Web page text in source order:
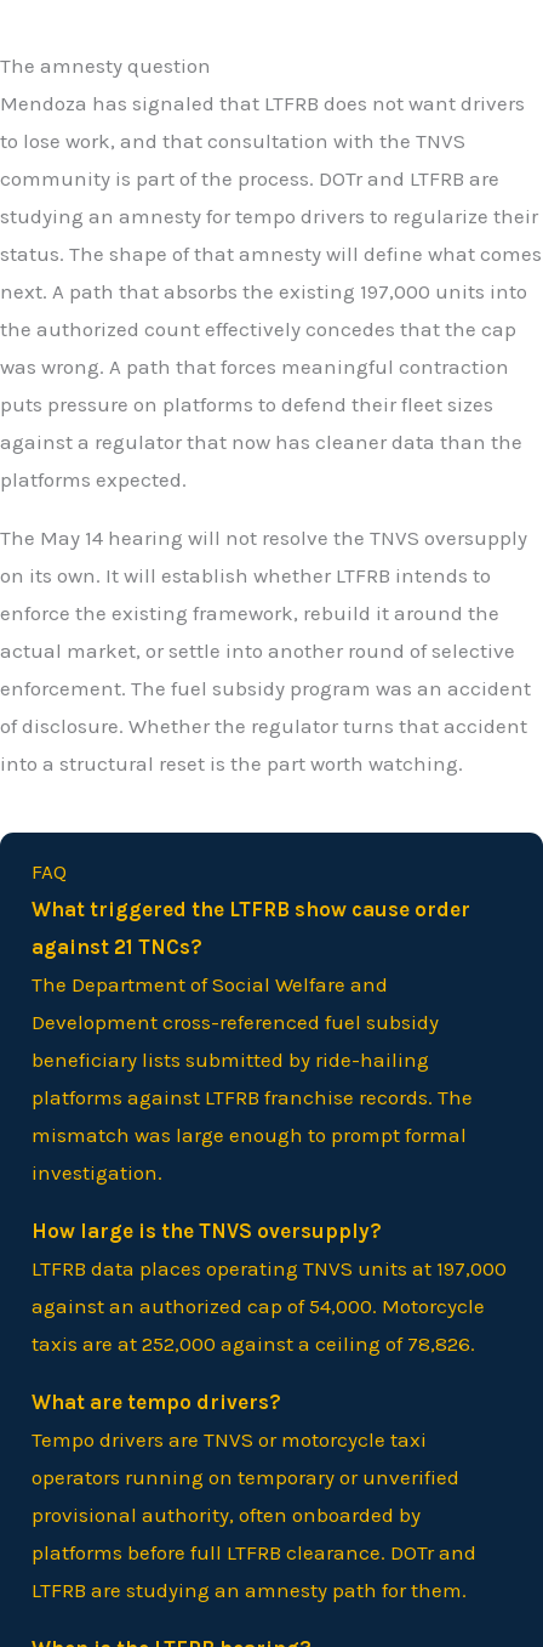
The amnesty question
Mendoza has signaled that LTFRB does not want drivers
to lose work, and that consultation with the TNVS
community is part of the process. DOTr and LTFRB are
studying an amnesty for tempo drivers to regularize their
status. The shape of that amnesty will define what comes
next. A path that absorbs the existing 197,000 units into
the authorized count effectively concedes that the cap
was wrong. A path that forces meaningful contraction
puts pressure on platforms to defend their fleet sizes
against a regulator that now has cleaner data than the
platforms expected.
The May 14 hearing will not resolve the TNVS oversupply
on its own. It will establish whether LTFRB intends to
enforce the existing framework, rebuild it around the
actual market, or settle into another round of selective
enforcement. The fuel subsidy program was an accident
of disclosure. Whether the regulator turns that accident
into a structural reset is the part worth watching.
FAQ
What triggered the LTFRB show cause order
against 21 TNCs?
The Department of Social Welfare and
Development cross-referenced fuel subsidy
beneficiary lists submitted by ride-hailing
platforms against LTFRB franchise records. The
mismatch was large enough to prompt formal
investigation.
How large is the TNVS oversupply?
LTFRB data places operating TNVS units at 197,000
against an authorized cap of 54,000. Motorcycle
taxis are at 252,000 against a ceiling of 78,826.
What are tempo drivers?
Tempo drivers are TNVS or motorcycle taxi
operators running on temporary or unverified
provisional authority, often onboarded by
platforms before full LTFRB clearance. DOTr and
LTFRB are studying an amnesty path for them.